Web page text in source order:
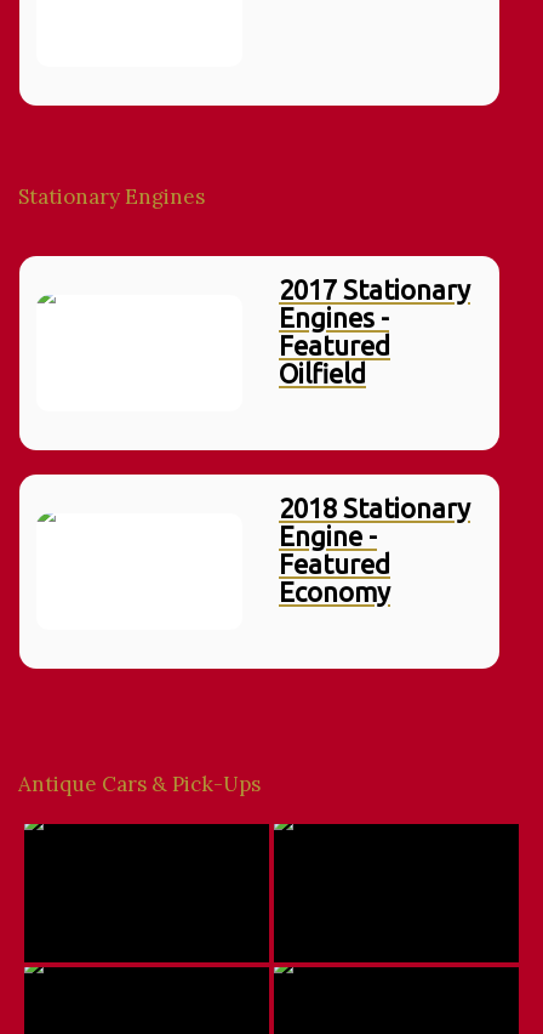
Stationary Engines
2017 Stationary
Engines -
Featured
Oilfield
2018 Stationary
Engine -
Featured
Economy
Antique Cars & Pick-Ups